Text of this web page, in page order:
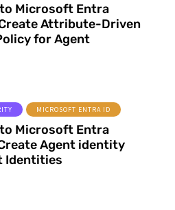
Microsoft Entra
Attribute-Driven
for Agent
MICROSOFT ENTRA ID
Microsoft Entra
Agent identity
Identities